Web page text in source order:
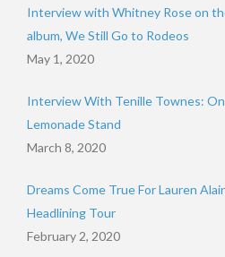
Interview with Whitney Rose on
album, We Still Go to Rodeos
May 1, 2020
Interview With Tenille Townes:
Lemonade Stand
March 8, 2020
Dreams Come True For Lauren
Headlining Tour
February 2, 2020